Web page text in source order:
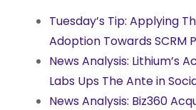
Tuesday’s Tip: Applying
Adoption Towards SCRM
News Analysis: Lithium’s
Labs Ups The Ante in
News Analysis: Biz360